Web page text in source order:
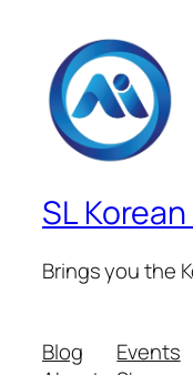
SL
Brings you the
Blog
Events